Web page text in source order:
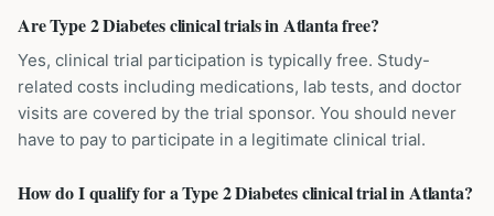
Are Type 2 Diabetes clinical trials in Atlanta free?
Yes, clinical trial participation is typically free. Study-
related costs including medications, lab tests, and doctor
visits are covered by the trial sponsor. You should never
have to pay to participate in a legitimate clinical trial.
How do I qualify for a Type 2 Diabetes clinical trial in Atlanta?